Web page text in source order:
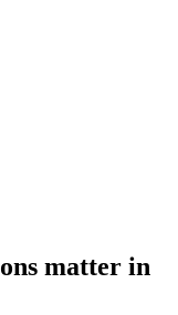
matter in